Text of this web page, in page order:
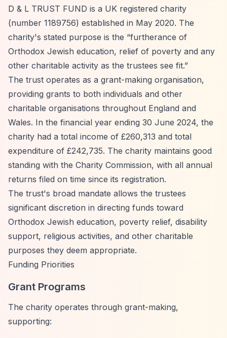
D & L TRUST FUND is a UK registered charity
(number 1189756) established in May 2020. The
charity's stated purpose is the “furtherance of
Orthodox Jewish education, relief of poverty and any
other charitable activity as the trustees see fit.”
The trust operates as a grant-making organisation,
providing grants to both individuals and other
charitable organisations throughout England and
Wales. In the financial year ending 30 June 2024, the
charity had a total income of £260,313 and total
expenditure of £242,735. The charity maintains good
standing with the Charity Commission, with all annual
returns filed on time since its registration.
The trust's broad mandate allows the trustees
significant discretion in directing funds toward
Orthodox Jewish education, poverty relief, disability
support, religious activities, and other charitable
purposes they deem appropriate.
Funding Priorities
Grant Programs
The charity operates through grant-making,
supporting: